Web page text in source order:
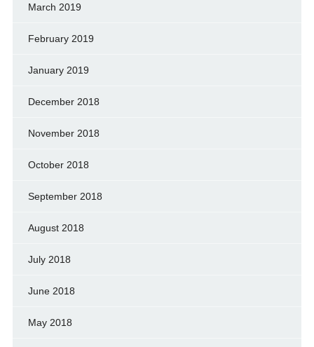
March 2019
February 2019
January 2019
December 2018
November 2018
October 2018
September 2018
August 2018
July 2018
June 2018
May 2018